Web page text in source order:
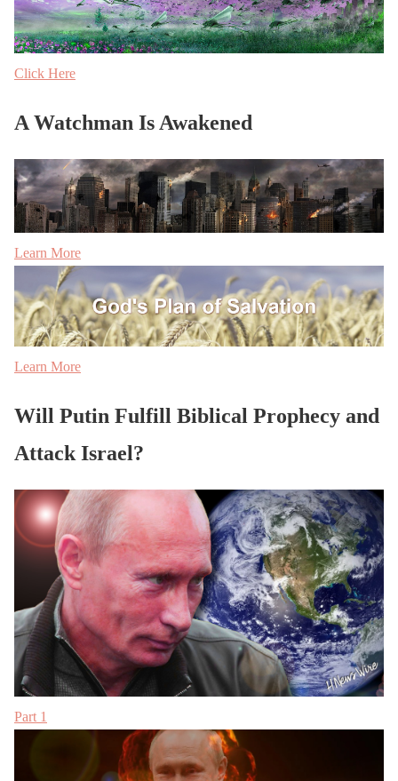
Click Here
A Watchman Is Awakened
Learn More
Learn More
Will Putin Fulfill Biblical Prophecy and
Attack Israel?
Part 1